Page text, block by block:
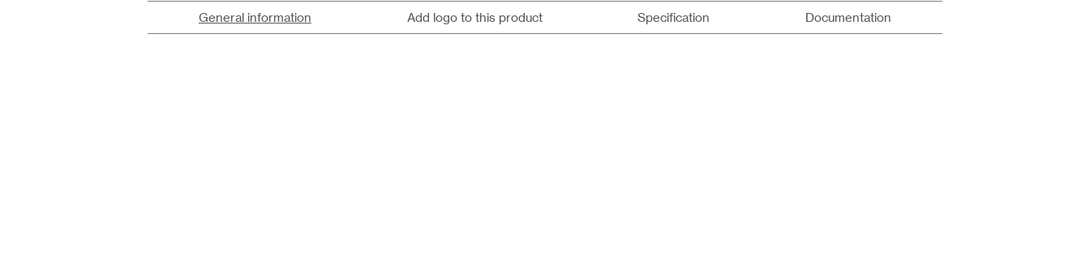
General information Add logo to this product Specification Documentation